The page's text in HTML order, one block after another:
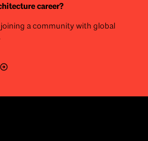
career?
a community with global